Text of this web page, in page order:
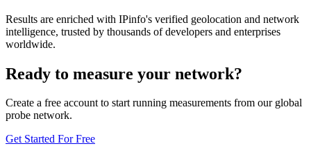
Results are enriched with IPinfo's verified geolocation and network
intelligence, trusted by thousands of developers and enterprises
worldwide.
Ready to measure your network?
Create a free account to start running measurements from our global
probe network.
Get Started For Free